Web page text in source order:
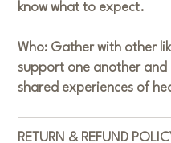
know what to expect.
Who: Gather with other
support one another
shared experiences of
RETURN & REFUND